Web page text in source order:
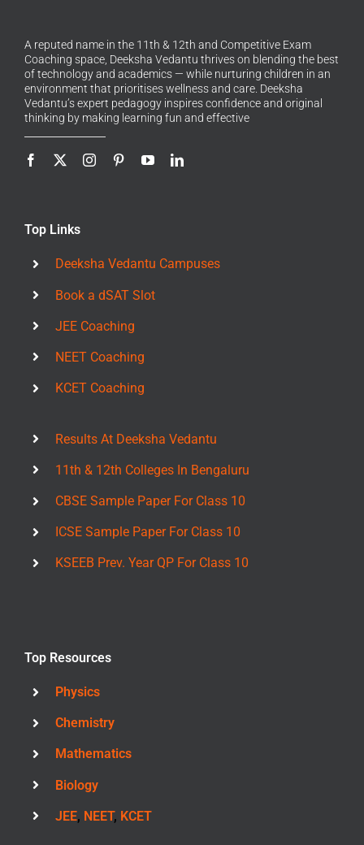
A reputed name in the 11th & 12th and Competitive Exam
Coaching space, Deeksha Vedantu thrives on blending the best
of technology and academics — while nurturing children in an
environment that prioritises wellness and care. Deeksha
Vedantu’s expert pedagogy inspires confidence and original
thinking by making learning fun and effective
Top Links
Deeksha Vedantu Campuses
Book a dSAT Slot
JEE Coaching
NEET Coaching
KCET Coaching
Results At Deeksha Vedantu
11th & 12th Colleges In Bengaluru
CBSE Sample Paper For Class 10
ICSE Sample Paper For Class 10
KSEEB Prev. Year QP For Class 10
Top Resources
Physics
Chemistry
Mathematics
Biology
JEE, NEET, KCET